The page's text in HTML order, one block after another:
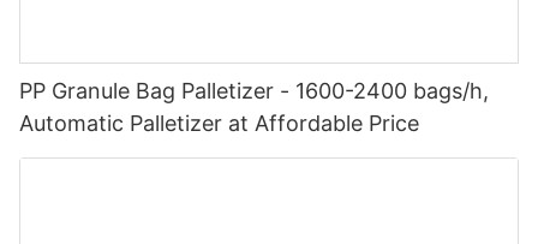
PP Granule Bag Palletizer - 1600-2400 bags/h,
Automatic Palletizer at Affordable Price